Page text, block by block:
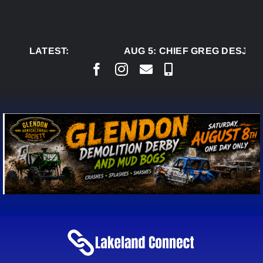
LATEST:
AUG 5:CHIEF GREG